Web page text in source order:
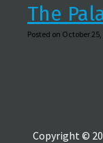
The
Posted on October 25,
Copyright ©